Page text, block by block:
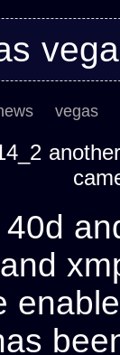
vegas
and